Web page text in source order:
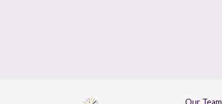
Our Team